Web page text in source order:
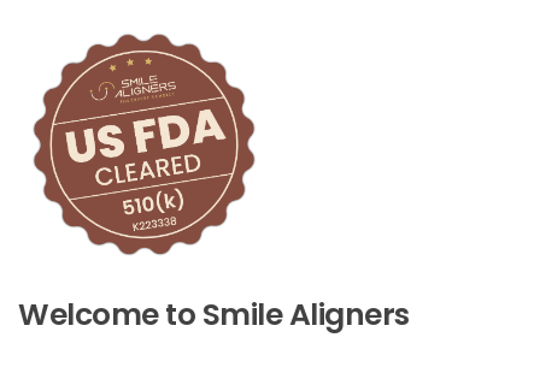
Welcome to Smile Aligners